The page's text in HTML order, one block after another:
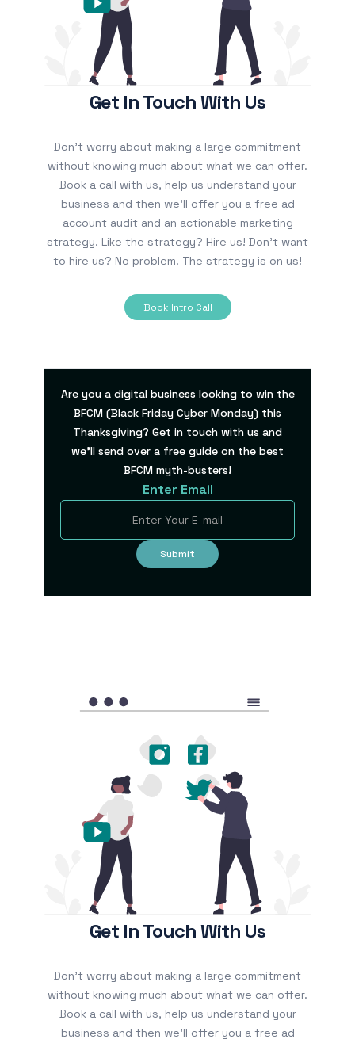
Get In Touch With Us
Don’t worry about making a large commitment
without knowing much about what we can offer.
Book a call with us, help us understand your
business and then we’ll offer you a free ad
account audit and an actionable marketing
strategy. Like the strategy? Hire us! Don’t want
to hire us? No problem. The strategy is on us!
Book Intro Call
Are you a digital business looking to win the
BFCM (Black Friday Cyber Monday) this
Thanksgiving? Get in touch with us and
we’ll send over a free guide on the best
BFCM myth-busters!
Enter Email
Get In Touch With Us
Don’t worry about making a large commitment
without knowing much about what we can offer.
Book a call with us, help us understand your
business and then we’ll offer you a free ad